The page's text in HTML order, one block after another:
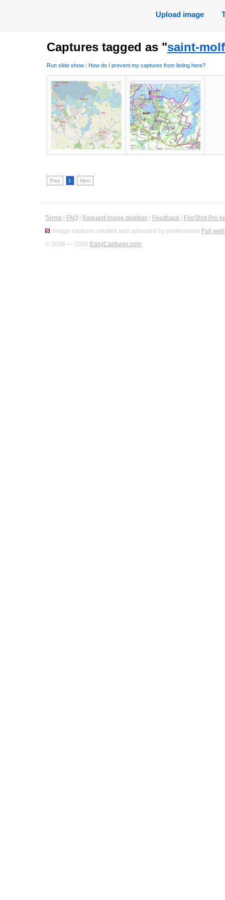
Upload image
Captures tagged as "saint-
Run slide show | How do I prevent my captures from listing here?
Prev 1 Next
Terms FAQ Request image deletion Feedback
FireShot Pro
Image captures created and uploaded by professional Full
© 2008 — 2026 EasyCaptures.com.